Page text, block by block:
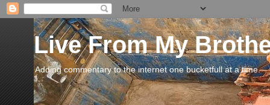
Live From My
Adding commentary to the internet one bucketfull at a time.